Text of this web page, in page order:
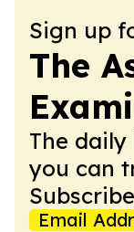
Sign up
The
The
you can
Email